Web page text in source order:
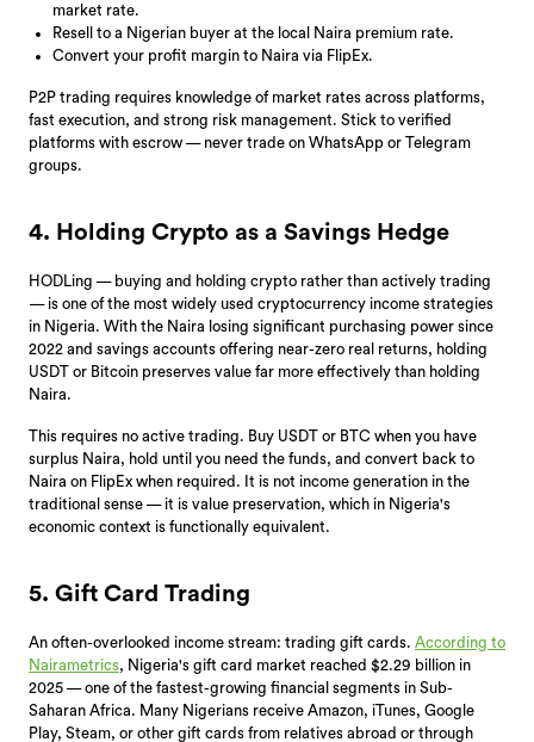
market rate.
Resell to a Nigerian buyer at the local Naira premium rate.
Convert your profit margin to Naira via FlipEx.
P2P trading requires knowledge of market rates across platforms,
fast execution, and strong risk management. Stick to verified
platforms with escrow — never trade on WhatsApp or Telegram
groups.
4. Holding Crypto as a Savings Hedge
HODLing — buying and holding crypto rather than actively trading
— is one of the most widely used cryptocurrency income strategies
in Nigeria. With the Naira losing significant purchasing power since
2022 and savings accounts offering near-zero real returns, holding
USDT or Bitcoin preserves value far more effectively than holding
Naira.
This requires no active trading. Buy USDT or BTC when you have
surplus Naira, hold until you need the funds, and convert back to
Naira on FlipEx when required. It is not income generation in the
traditional sense — it is value preservation, which in Nigeria's
economic context is functionally equivalent.
5. Gift Card Trading
An often-overlooked income stream: trading gift cards. According to
Nairametrics, Nigeria's gift card market reached $2.29 billion in
2025 — one of the fastest-growing financial segments in Sub-
Saharan Africa. Many Nigerians receive Amazon, iTunes, Google
Play, Steam, or other gift cards from relatives abroad or through